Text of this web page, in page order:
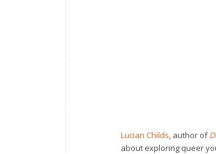
Lucian Childs , author of
about exploring queer